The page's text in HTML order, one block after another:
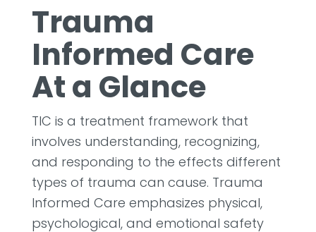
Trauma
Informed Care
At a Glance
TIC is a treatment framework that
involves understanding, recognizing,
and responding to the effects different
types of trauma can cause. Trauma
Informed Care emphasizes physical,
psychological, and emotional safety